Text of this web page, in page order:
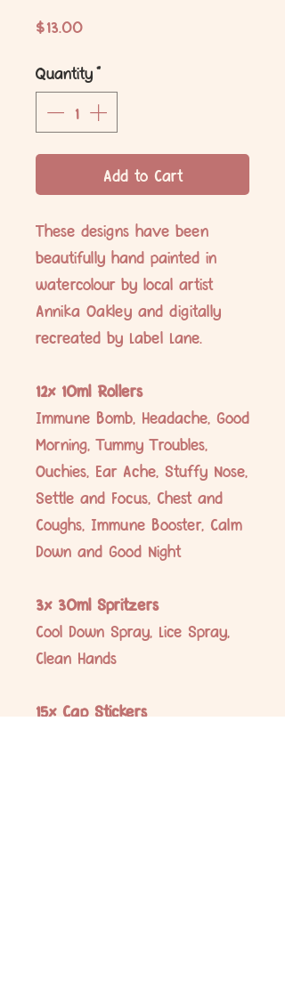
$13.00Price
Quantity*
Add to Cart
These designs have been
beautifully hand painted in
watercolour by local artist
Annika Oakley and digitally
recreated by Label Lane.
12x 10ml Rollers
Immune Bomb, Headache, Good
Morning, Tummy Troubles,
Ouchies, Ear Ache, Stuffy Nose,
Settle and Focus, Chest and
Coughs, Immune Booster, Calm
Down and Good Night
3x 30ml Spritzers
Cool Down Spray, Lice Spray,
Clean Hands
15x Cap Stickers